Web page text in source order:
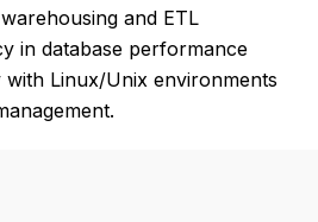
and ETL
in database performance
Linux/Unix environments